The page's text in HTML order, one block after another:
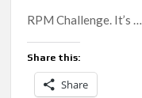
RPM Challenge. It’s …
Share this:
Share